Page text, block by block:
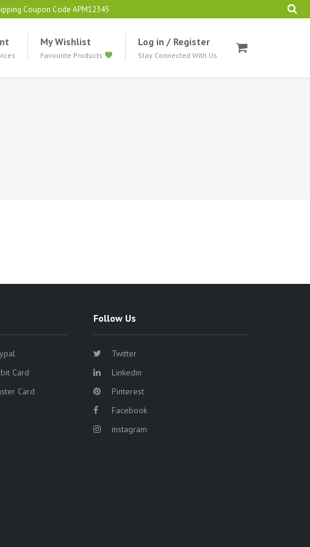
Coupon Code APM12345
My Wishlist
Favourite Products
Log in / Register
Stay Connected With Us
Card
Card
Follow Us
Twitter
Linkedin
Pinterest
Facebook
instagram